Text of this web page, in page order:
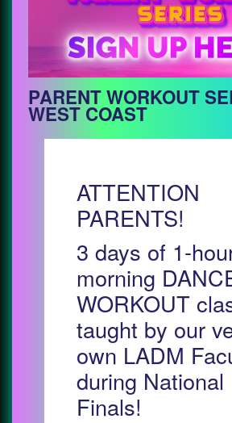
PARENT WORKOUT
WEST COAST
ATTENTION
PARENTS!
3 days of 1-
morning
WORKOUT
taught by our
own LADM
during National
Finals!